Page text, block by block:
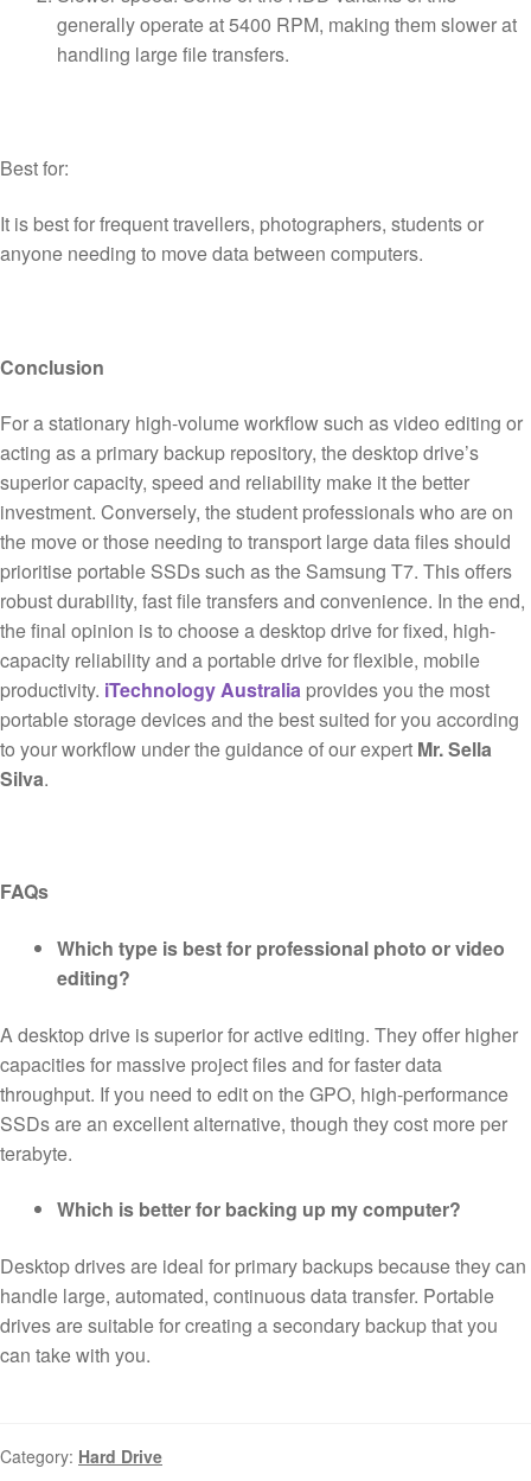
generally operate at 5400 RPM, making them slower at
handling large file transfers.
Best for:
It is best for frequent travellers, photographers, students or
anyone needing to move data between computers.
Conclusion
For a stationary high-volume workflow such as video editing or
acting as a primary backup repository, the desktop drive’s
superior capacity, speed and reliability make it the better
investment. Conversely, the student professionals who are on
the move or those needing to transport large data files should
prioritise portable SSDs such as the Samsung T7. This offers
robust durability, fast file transfers and convenience. In the end,
the final opinion is to choose a desktop drive for fixed, high-
capacity reliability and a portable drive for flexible, mobile
productivity. iTechnology Australia provides you the most
portable storage devices and the best suited for you according
to your workflow under the guidance of our expert Mr. Sella
Silva.
FAQs
Which type is best for professional photo or video
editing?
A desktop drive is superior for active editing. They offer higher
capacities for massive project files and for faster data
throughput. If you need to edit on the GPO, high-performance
SSDs are an excellent alternative, though they cost more per
terabyte.
Which is better for backing up my computer?
Desktop drives are ideal for primary backups because they can
handle large, automated, continuous data transfer. Portable
drives are suitable for creating a secondary backup that you
can take with you.
Category: Hard Drive